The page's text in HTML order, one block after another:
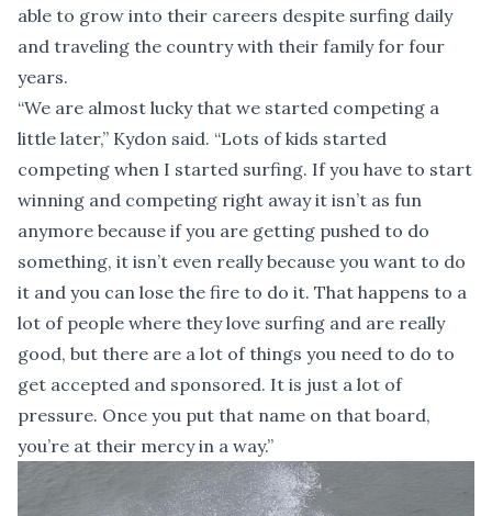
able to grow into their careers despite surfing daily
and traveling the country with their family for four
years.
“We are almost lucky that we started competing a
little later,” Kydon said. “Lots of kids started
competing when I started surfing. If you have to start
winning and competing right away it isn’t as fun
anymore because if you are getting pushed to do
something, it isn’t even really because you want to do
it and you can lose the fire to do it. That happens to a
lot of people where they love surfing and are really
good, but there are a lot of things you need to do to
get accepted and sponsored. It is just a lot of
pressure. Once you put that name on that board,
you’re at their mercy in a way.”